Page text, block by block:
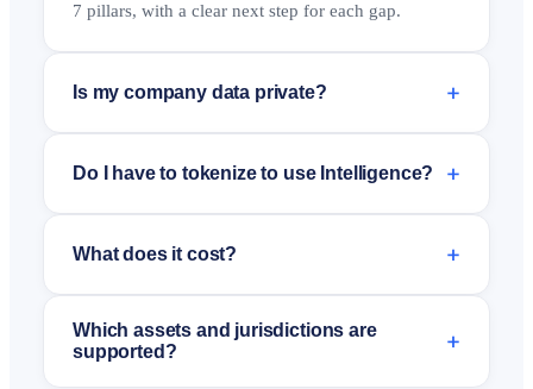
7 pillars, with a clear next step for each gap.
Is my company data private? +
Do I have to tokenize to use Intelligence? +
What does it cost? +
Which assets and jurisdictions are
supported?
+